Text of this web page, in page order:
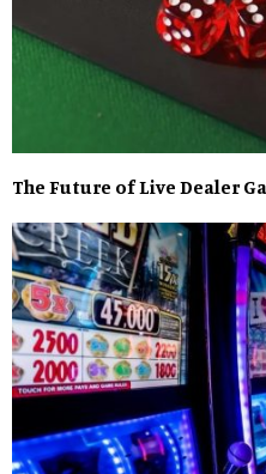
The Future of Live Dealer